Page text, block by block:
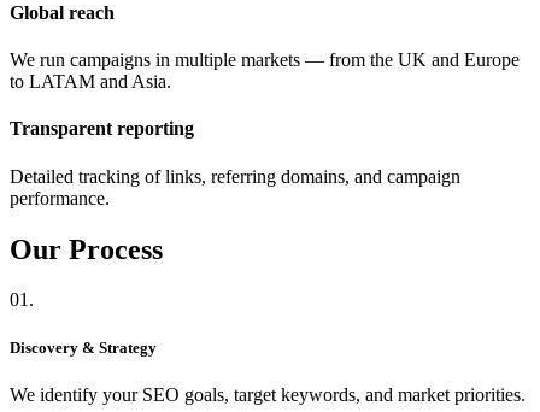
Global reach
We run campaigns in multiple markets — from the UK and Europe
to LATAM and Asia.
Transparent reporting
Detailed tracking of links, referring domains, and campaign
performance.
Our Process
01.
Discovery & Strategy
We identify your SEO goals, target keywords, and market priorities.